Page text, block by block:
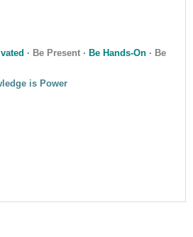
· Be Present · Be Hands-On · Be
is Power